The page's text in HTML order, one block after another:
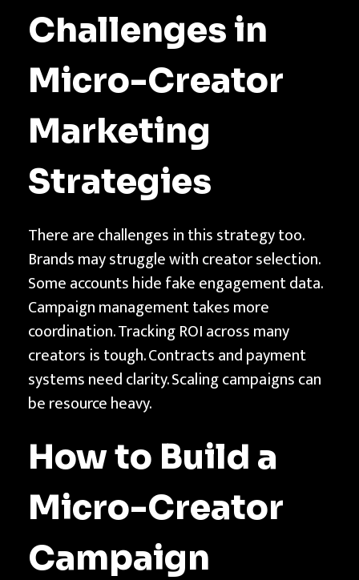
Challenges in
Micro-Creator
Marketing
Strategies
There are challenges in this strategy too.
Brands may struggle with creator selection.
Some accounts hide fake engagement data.
Campaign management takes more
coordination. Tracking ROI across many
creators is tough. Contracts and payment
systems need clarity. Scaling campaigns can
be resource heavy.
How to Build a
Micro-Creator
Campaign